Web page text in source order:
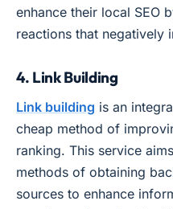
enhance their local SEO
reactions that negatively
4. Link Building
Link building is an
cheap method of
ranking. This service
methods of obtaining
sources to enhance